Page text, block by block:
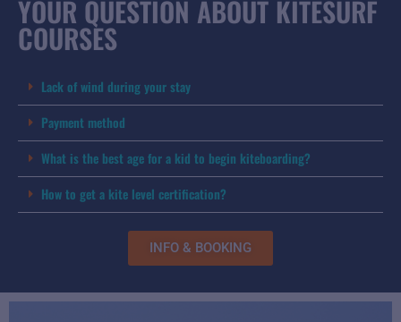
YOUR QUESTION ABOUT KITESURF
COURSES
Lack of wind during your stay
Payment method
What is the best age for a kid to begin kiteboarding?
How to get a kite level certification?
INFO & BOOKING